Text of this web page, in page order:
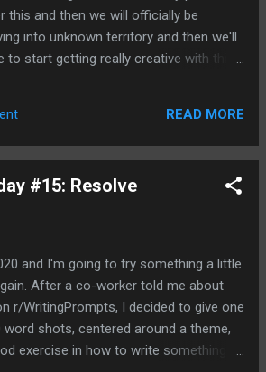
To The Sea and Pocahantas: Death
, Frozen II is actually an
continuation of the story and a
return to Arandelle and all these
telling a story to a young Elsa and
this and then we will officially be
into unknown territory and then we'll
to start getting really creative with this
Catarina and Rio De Janeiro. First up,
Catarina : Located in southern Brazil,
state in the country and to be
to move to, Santa Catarina would
It's got the highest life expectancy,
infant mortality, lowest economic
and illiteracy in the whole country.
one of the oldest states in Brazil as well
was separated from Sao Paulo all the
READ MORE
#15: Resolve
and I'm going to try something a little
After a co-worker told me about
r/WritingPrompts, I decided to give one
word shots, centered around a theme,
exercise in how to write something